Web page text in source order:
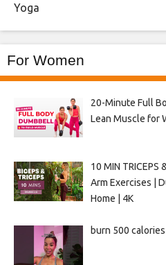
Yoga
For Women
20-Minute Full
Lean Muscle for
10 MIN TRICEPS
Arm Exercises |
Home | 4K
burn 500